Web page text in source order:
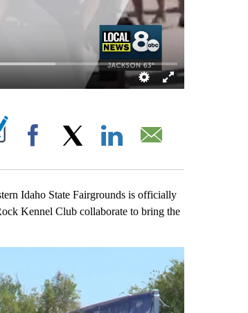
"".
Facebook
Idaho State Fairgrounds is officially
Kennel Club collaborate to bring the